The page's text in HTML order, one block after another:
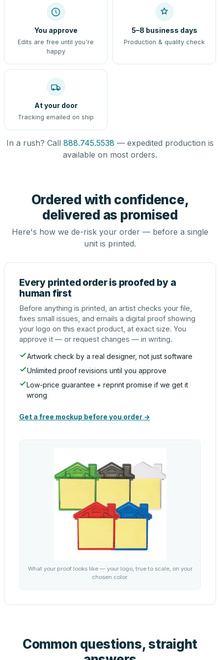
You approve
Edits are free until you're
happy
5–8 business days
Production & quality check
At your door
Tracking emailed on ship
In a rush? Call 888.745.5538 — expedited production is
available on most orders.
Ordered with confidence,
delivered as promised
Here's how we de-risk your order — before a single
unit is printed.
Every printed order is proofed by a
human first
Before anything is printed, an artist checks your file,
fixes small issues, and emails a digital proof showing
your logo on this exact product, at exact size. You
approve it — or request changes — in writing.
Artwork check by a real designer, not just software
Unlimited proof revisions until you approve
Low-price guarantee + reprint promise if we get it
wrong
Get a free mockup before you order →
What your proof looks like — your logo, true to scale, on your
chosen color.
Common questions, straight